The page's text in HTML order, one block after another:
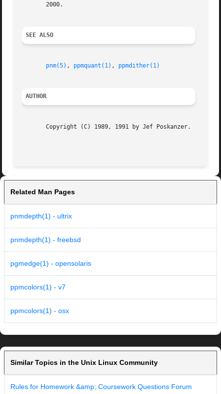
       2000.
SEE ALSO
pnm(5) , ppmquant(1) , ppmdither(1)
AUTHOR
       Copyright (C) 1989, 1991 by Jef Poskanzer.
Related Man Pages
pnmdepth(1) - ultrix
pnmdepth(1) - freebsd
pgmedge(1) - opensolaris
ppmcolors(1) - v7
ppmcolors(1) - osx
Similar Topics in the Unix Linux Community
Rules for Homework &amp; Coursework Questions Forum